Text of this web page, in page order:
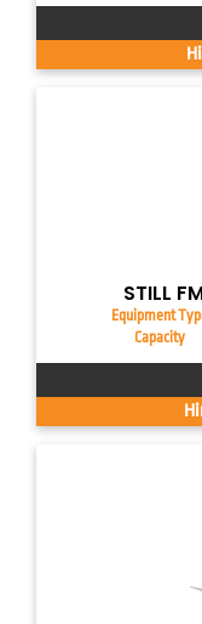
STILL
Equipment
Capacity